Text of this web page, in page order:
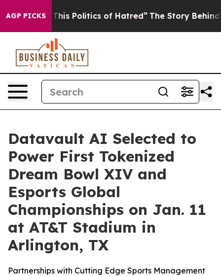
AGP PICKS
Politics of Hatred” The Story Behind Trump’s
Datavault AI Selected to
Power First Tokenized
Dream Bowl XIV and
Esports Global
Championships on Jan. 11
at AT&T Stadium in
Arlington, TX
Partnerships with Cutting Edge Sports Management